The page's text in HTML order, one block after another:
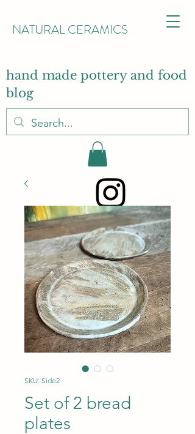
NATURAL CERAMICS
hand made pottery and food
blog
SKU: Side2
Set of 2 bread
plates